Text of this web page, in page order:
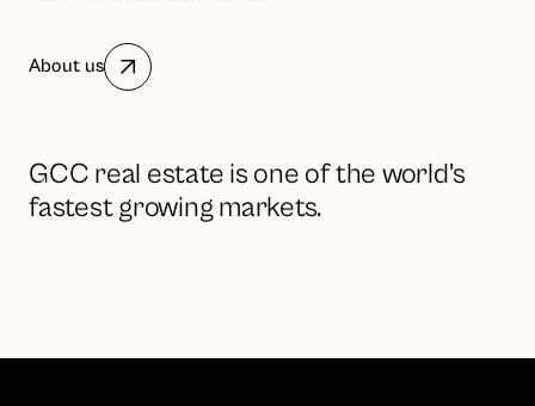
About us
GCC real estate is one of the world's
fastest growing markets.